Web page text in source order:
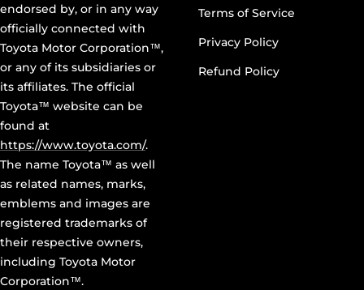
endorsed by, or in any way
officially connected with
Toyota Motor Corporation™,
or any of its subsidiaries or
its affiliates. The official
Toyota™ website can be
found at
https://www.toyota.com/.
The name Toyota™ as well
as related names, marks,
emblems and images are
registered trademarks of
their respective owners,
including Toyota Motor
Corporation™.
Terms of Service
Privacy Policy
Refund Policy